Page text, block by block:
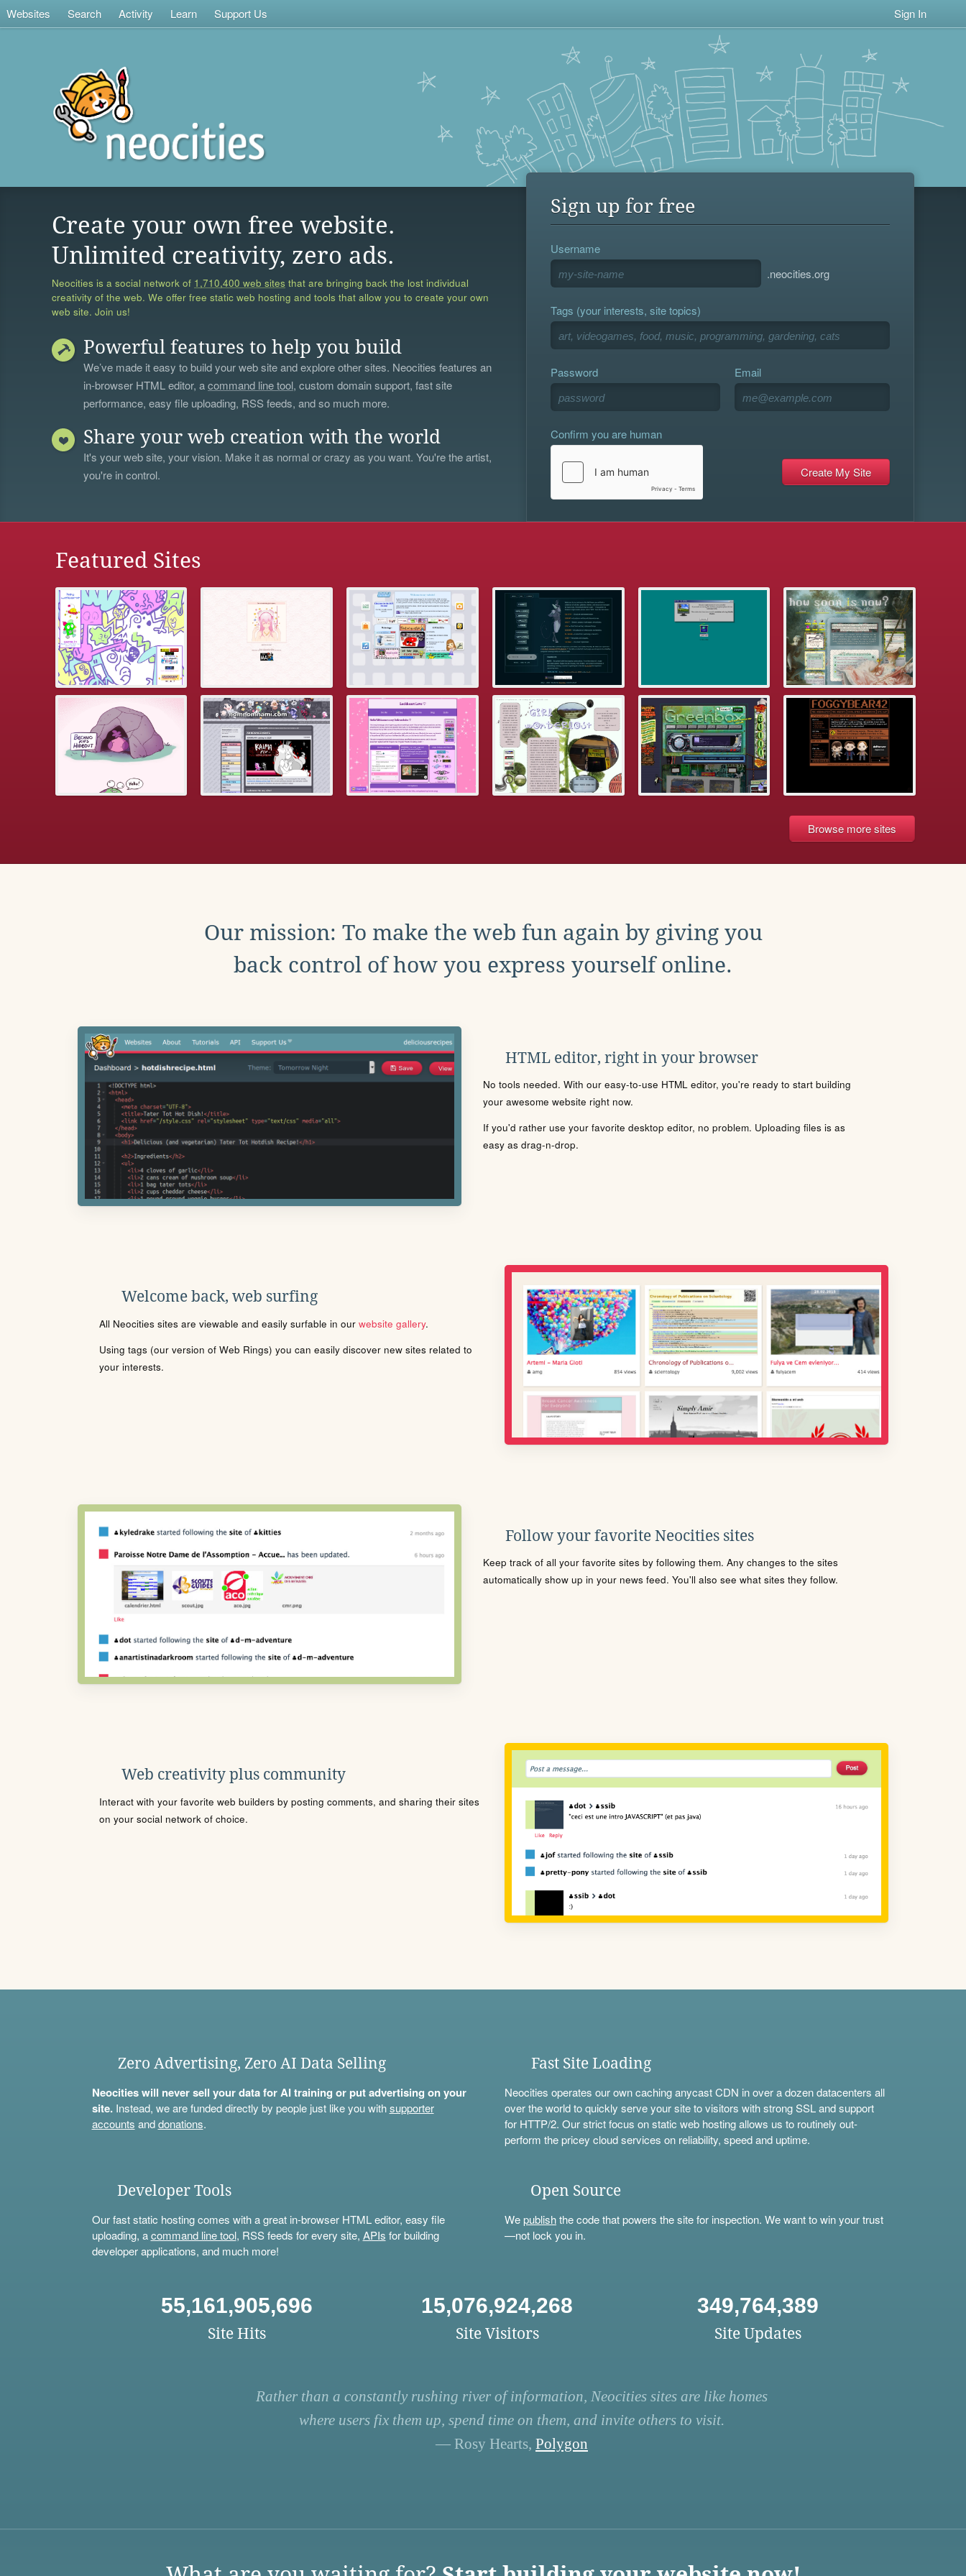
Websites Search Activity Learn Support Us Sign In
Create your own free website.
Unlimited creativity, zero ads.
Neocities is a social network of 1,710,400 web sites that are bringing back the lost individual
creativity of the web. We offer free static web hosting and tools that allow you to create your own
web site. Join us!
Powerful features to help you build
We’ve made it easy to build your web site and explore other sites. Neocities features an
in-browser HTML editor, acommand line tool, custom domain support, fast site
performance, easy file uploading, RSS feeds, and so much more.
Share your web creation with the world
It's your web site, your vision. Make it as normal or crazy as you want. You're the artist,
you're in control.
Sign up for free
Username
.neocities.org
Tags (your interests, site topics)
Password Email
Confirm you are human
Featured Sites
Browse more sites
Our mission: To make the web fun again by giving you
back control of how you express yourself online.
HTML editor, right in your browser
No tools needed. With our easy-to-use HTML editor, you're ready to start building
your awesome website right now.
If you'd rather use your favorite desktop editor, no problem. Uploading files is as
easy as drag-n-drop.
Welcome back, web surfing
All Neocities sites are viewable and easily surfable in our website gallery.
Using tags (our version of Web Rings) you can easily discover new sites related to
your interests.
Follow your favorite Neocities sites
Keep track of all your favorite sites by following them. Any changes to the sites
automatically show up in your news feed. You'll also see what sites they follow.
Web creativity plus community
Interact with your favorite web builders by posting comments, and sharing their sites
on your social network of choice.
Zero Advertising, Zero AI Data Selling
Neocities will never sell your data for AI training or put advertising on your
site.Instead, we are funded directly by people just like you withsupporter
accounts anddonations.
Fast Site Loading
Neocities operates our own caching anycast CDN in over a dozen datacenters all
over the world to quickly serve your site to visitors with strong SSL and support
for HTTP/2. Our strict focus on static web hosting allows us to routinely out-
perform the pricey cloud services on reliability, speed and uptime.
Developer Tools
Our fast static hosting comes with a great in-browser HTML editor, easy file
uploading, acommand line tool, RSS feeds for every site, APIs for building
developer applications, and much more!
Open Source
Wepublishthe code that powers the site for inspection. We want to win your trust
—not lock you in.
55,161,905,696
Site Hits
15,076,924,268
Site Visitors
349,764,389
Site Updates
Rather than a constantly rushing river of information, Neocities sites are like homes
where users fix them up, spend time on them, and invite others to visit.
— Rosy Hearts, Polygon